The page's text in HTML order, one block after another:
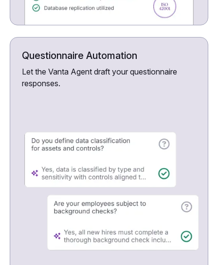
Questionnaire Automation
Let the Vanta Agent draft your questionnaire
responses.